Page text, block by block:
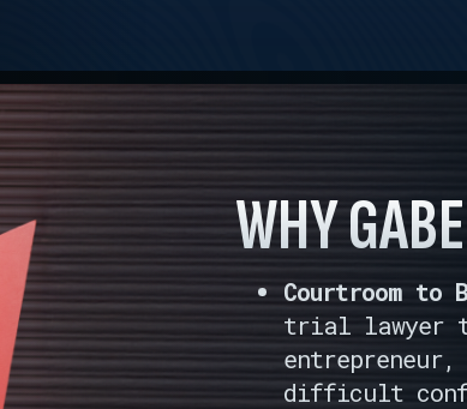
WHY
Courtroom to
trial lawyer
difficult